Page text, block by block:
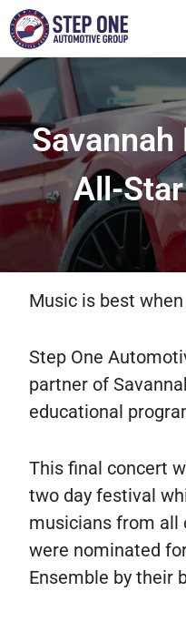
All-
Music is best
Step One
partner of
educational
This final concert
two day festival
musicians from all
were nominated
Ensemble by their